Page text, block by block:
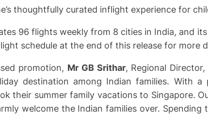
thoughtfully curated inflight experience for
96 flights weekly from 8 cities in India, and
schedule at the end of this release for more
promotion, Mr GB Srithar, Regional
destination among Indian families. With
their summer family vacations to Singapore.
welcome the Indian families over.